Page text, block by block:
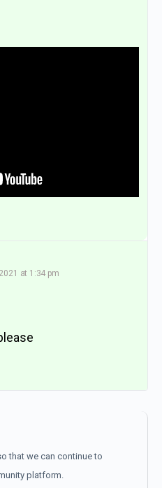
at 1:34 pm
that we can continue to
platform.